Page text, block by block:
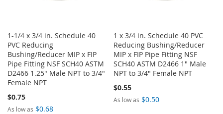
1-1/4 x 3/4 in. Schedule 40
PVC Reducing
Bushing/Reducer MIP x FIP
Pipe Fitting NSF SCH40 ASTM
D2466 1.25" Male NPT to 3/4"
Female NPT
$0.75
As low as $0.68
1 x 3/4 in. Schedule 40 PVC
Reducing Bushing/Reducer
MIP x FIP Pipe Fitting NSF
SCH40 ASTM D2466 1" Male
NPT to 3/4" Female NPT
$0.55
As low as $0.50